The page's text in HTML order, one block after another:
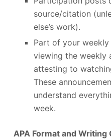
source/citation
else’s work).
Part of your
viewing the weekly
attesting to
These
understand
week.
APA Format and Writing